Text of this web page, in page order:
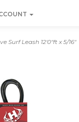
Surf Leash 12'0"ft x 5/16"